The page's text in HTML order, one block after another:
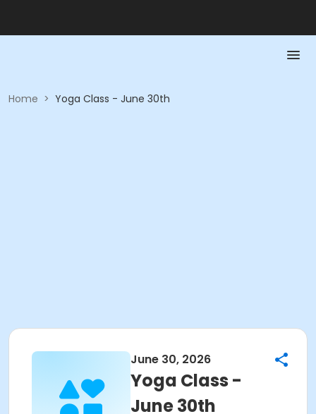
Home > Yoga Class - June 30th
June 30, 2026
Yoga Class -
June 30th